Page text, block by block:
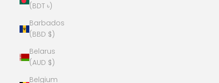
(BDT ৳)
Barbados
(BBD $)
Belarus
(AUD $)
Belgium